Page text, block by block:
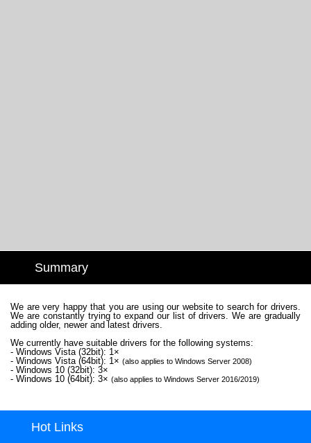
Summary
We are very happy that you are using our website to search for drivers.
We are constantly trying to expand our list of drivers. We are gradually
adding older, newer and latest drivers.
We currently have suitable drivers for the following systems:
- Windows Vista (32bit): 1×
- Windows Vista (64bit): 1× (also applies to Windows Server 2008)
- Windows 10 (32bit): 3×
- Windows 10 (64bit): 3× (also applies to Windows Server 2016/2019)
Hot Links